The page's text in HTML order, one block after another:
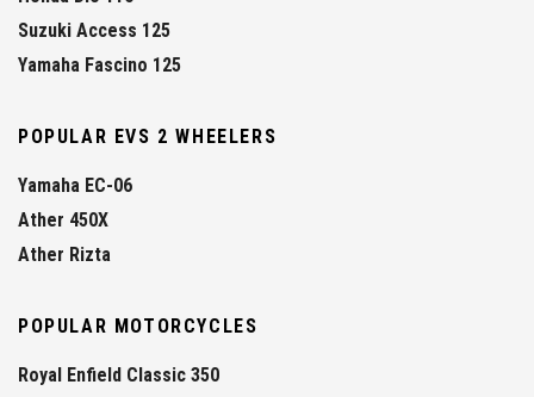
Suzuki Access 125
Yamaha Fascino 125
POPULAR EVS 2 WHEELERS
Yamaha EC-06
Ather 450X
Ather Rizta
POPULAR MOTORCYCLES
Royal Enfield Classic 350